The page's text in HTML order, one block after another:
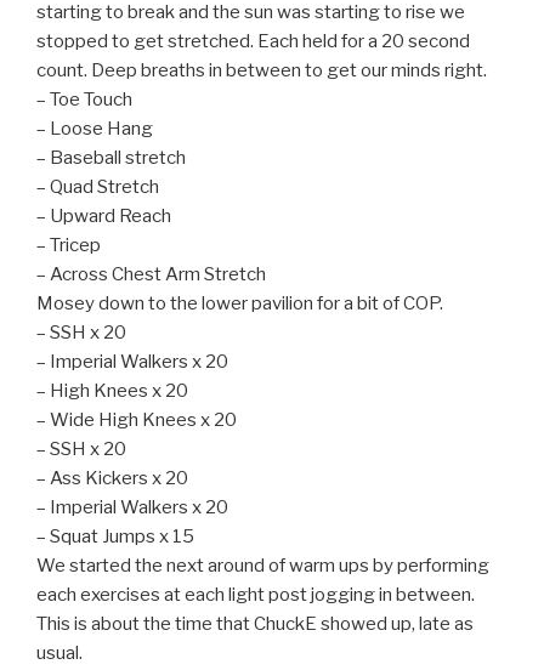
starting to break and the sun was starting to rise we
stopped to get stretched. Each held for a 20 second
count. Deep breaths in between to get our minds right.
– Toe Touch
– Loose Hang
– Baseball stretch
– Quad Stretch
– Upward Reach
– Tricep
– Across Chest Arm Stretch
Mosey down to the lower pavilion for a bit of COP.
– SSH x 20
– Imperial Walkers x 20
– High Knees x 20
– Wide High Knees x 20
– SSH x 20
– Ass Kickers x 20
– Imperial Walkers x 20
– Squat Jumps x 15
We started the next around of warm ups by performing
each exercises at each light post jogging in between.
This is about the time that ChuckE showed up, late as
usual.